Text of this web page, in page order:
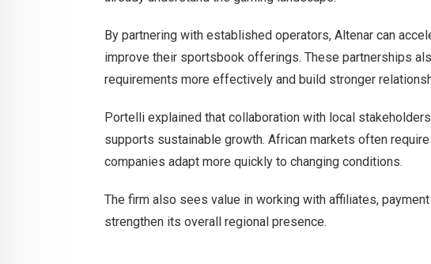
By partnering with established operators, Altenar can
improve their sportsbook offerings. These partnerships
requirements more effectively and build stronger
Portelli explained that collaboration with local
supports sustainable growth. African markets often
companies adapt more quickly to changing conditions.
The firm also sees value in working with affiliates,
strengthen its overall regional presence.